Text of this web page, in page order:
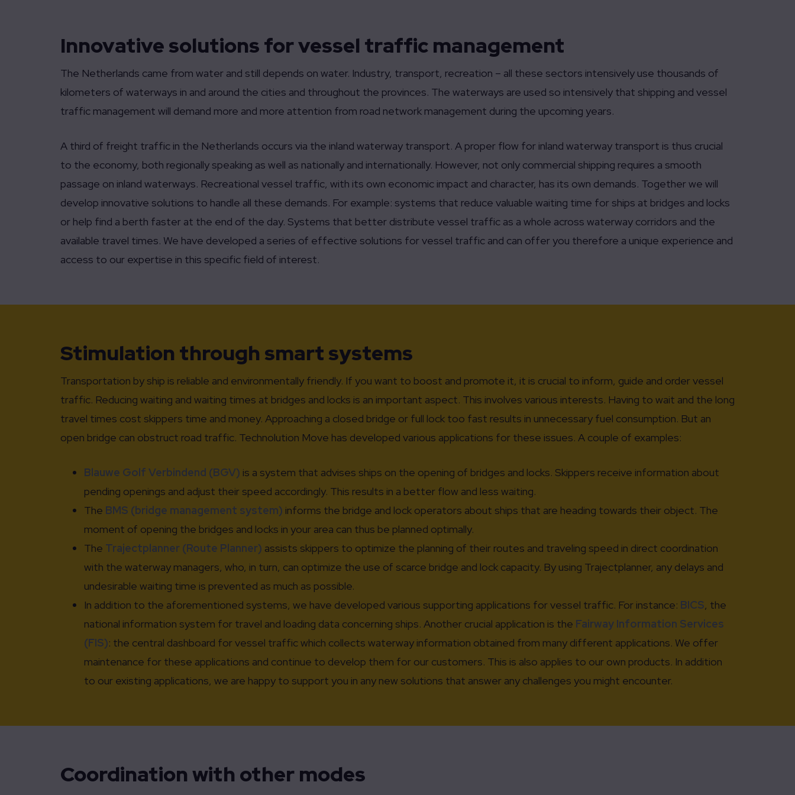
Innovative solutions for vessel traffic management
The Netherlands came from water and still depends on water. Industry, transport, recreation – all these sectors intensively use thousands of
kilometers of waterways in and around the cities and throughout the provinces. The waterways are used so intensively that shipping and vessel
traffic management will demand more and more attention from road network management during the upcoming years.
A third of freight traffic in the Netherlands occurs via the inland waterway transport. A proper flow for inland waterway transport is thus crucial
to the economy, both regionally speaking as well as nationally and internationally. However, not only commercial shipping requires a smooth
passage on inland waterways. Recreational vessel traffic, with its own economic impact and character, has its own demands. Together we will
develop innovative solutions to handle all these demands. For example: systems that reduce valuable waiting time for ships at bridges and locks
or help find a berth faster at the end of the day. Systems that better distribute vessel traffic as a whole across waterway corridors and the
available travel times. We have developed a series of effective solutions for vessel traffic and can offer you therefore a unique experience and
access to our expertise in this specific field of interest.
Stimulation through smart systems
Transportation by ship is reliable and environmentally friendly. If you want to boost and promote it, it is crucial to inform, guide and order vessel
traffic. Reducing waiting and waiting times at bridges and locks is an important aspect. This involves various interests. Having to wait and the long
travel times cost skippers time and money. Approaching a closed bridge or full lock too fast results in unnecessary fuel consumption. But an
open bridge can obstruct road traffic. Technolution Move has developed various applications for these issues. A couple of examples:
Blauwe Golf Verbindend (BGV) is a system that advises ships on the opening of bridges and locks. Skippers receive information about
pending openings and adjust their speed accordingly. This results in a better flow and less waiting.
The BMS (bridge management system) informs the bridge and lock operators about ships that are heading towards their object. The
moment of opening the bridges and locks in your area can thus be planned optimally.
The Trajectplanner (Route Planner) assists skippers to optimize the planning of their routes and traveling speed in direct coordination
with the waterway managers, who, in turn, can optimize the use of scarce bridge and lock capacity. By using Trajectplanner, any delays and
undesirable waiting time is prevented as much as possible.
In addition to the aforementioned systems, we have developed various supporting applications for vessel traffic. For instance: BICS, the
national information system for travel and loading data concerning ships. Another crucial application is the Fairway Information Services
(FIS): the central dashboard for vessel traffic which collects waterway information obtained from many different applications. We offer
maintenance for these applications and continue to develop them for our customers. This is also applies to our own products. In addition
to our existing applications, we are happy to support you in any new solutions that answer any challenges you might encounter.
Coordination with other modes